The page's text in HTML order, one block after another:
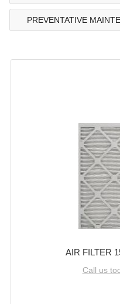
PREVENTATIVE
AIR FILTER
Call us